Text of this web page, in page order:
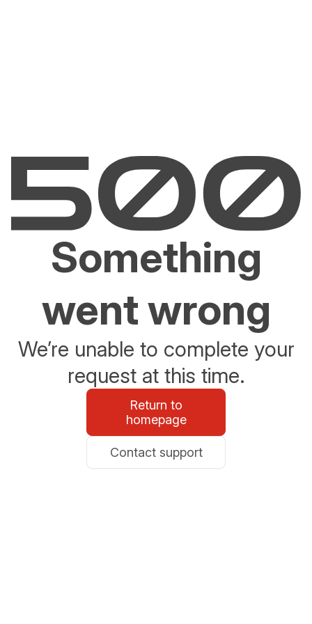
Something
went wrong
We’re unable to complete your
request at this time.
Return to
homepage
Contact support